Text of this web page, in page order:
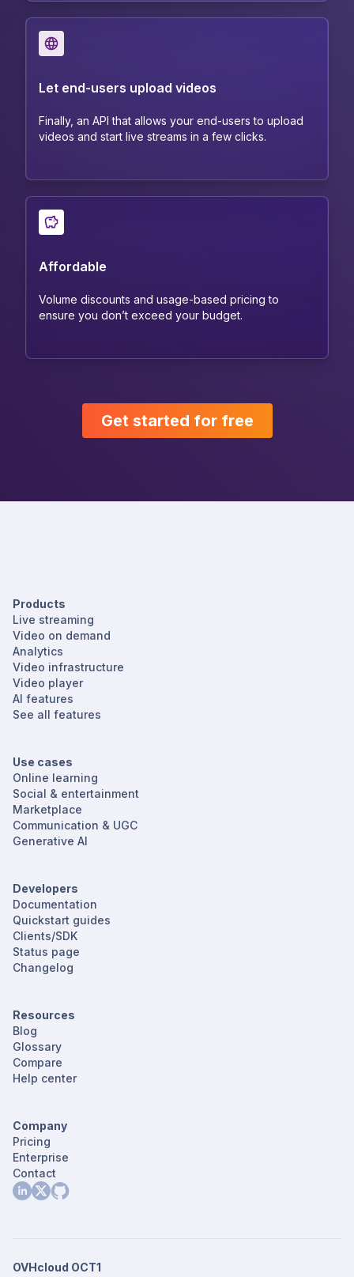
Let end-users upload videos
Finally, an API that allows your end-users to upload
videos and start live streams in a few clicks.
Affordable
Volume discounts and usage-based pricing to
ensure you don’t exceed your budget.
Get started for free
Products
Live streaming
Video on demand
Analytics
Video infrastructure
Video player
AI features
See all features
Use cases
Online learning
Social & entertainment
Marketplace
Communication & UGC
Generative AI
Developers
Documentation
Quickstart guides
Clients/SDK
Status page
Changelog
Resources
Blog
Glossary
Compare
Help center
Company
Pricing
Enterprise
Contact
OVHcloud OCT1